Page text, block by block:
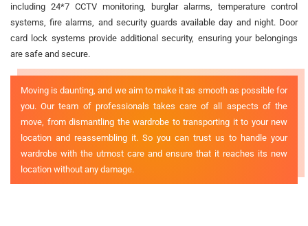
including 24*7 CCTV monitoring, burglar alarms, temperature control
systems, fire alarms, and security guards available day and night. Door
card lock systems provide additional security, ensuring your belongings
are safe and secure.
Moving is daunting, and we aim to make it as smooth as possible for
you. Our team of professionals takes care of all aspects of the
move, from dismantling the wardrobe to transporting it to your new
location and reassembling it. So you can trust us to handle your
wardrobe with the utmost care and ensure that it reaches its new
location without any damage.